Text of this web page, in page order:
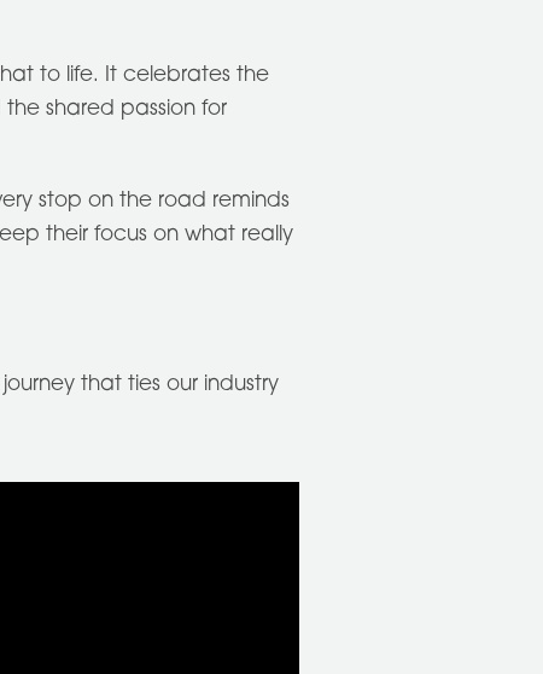
to life. It celebrates the
shared passion for
stop on the road reminds
their focus on what really
that ties our industry